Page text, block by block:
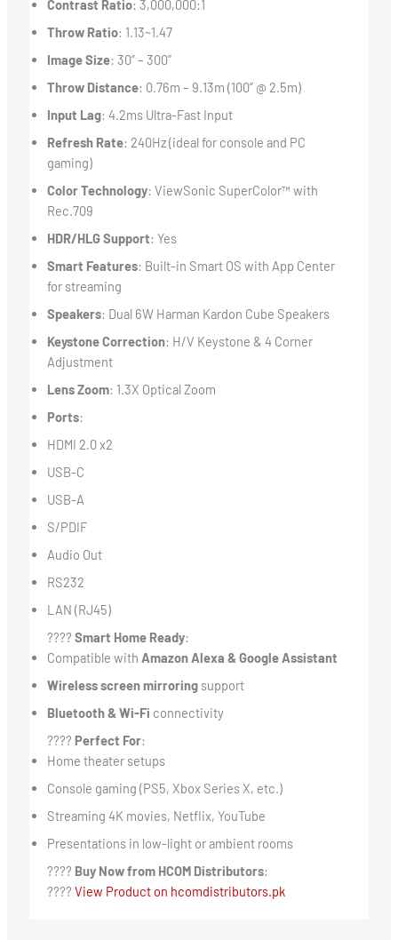
Contrast Ratio: 3,000,000:1
Throw Ratio: 1.13~1.47
Image Size: 30” – 300”
Throw Distance: 0.76m – 9.13m (100” @ 2.5m)
Input Lag: 4.2ms Ultra-Fast Input
Refresh Rate: 240Hz (ideal for console and PC
gaming)
Color Technology: ViewSonic SuperColor™ with
Rec.709
HDR/HLG Support: Yes
Smart Features: Built-in Smart OS with App Center
for streaming
Speakers: Dual 6W Harman Kardon Cube Speakers
Keystone Correction: H/V Keystone & 4 Corner
Adjustment
Lens Zoom: 1.3X Optical Zoom
Ports:
HDMI 2.0 x2
USB-C
USB-A
S/PDIF
Audio Out
RS232
LAN (RJ45)
???? Smart Home Ready:
Compatible with Amazon Alexa & Google Assistant
Wireless screen mirroringsupport
Bluetooth & Wi-Fi connectivity
???? Perfect For:
Home theater setups
Console gaming (PS5, Xbox Series X, etc.)
Streaming 4K movies, Netflix, YouTube
Presentations in low-light or ambient rooms
???? Buy Now from HCOM Distributors:
???? View Product on hcomdistributors.pk